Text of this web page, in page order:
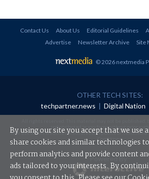
Contact Us About Us Editorial Guidelines
Advertise
Newsletter Archive Site
© 2026 nextmedia
OTHER TECH SITES:
techpartner.news | Digital Nation
redistributed in any form without prior
Your use of this website constitutes acceptance of
Conditions.
Powered By
By using our site you accept that we use
share cookies and similar technologies to
perform analytics and provide content
ads tailored to your interests. By